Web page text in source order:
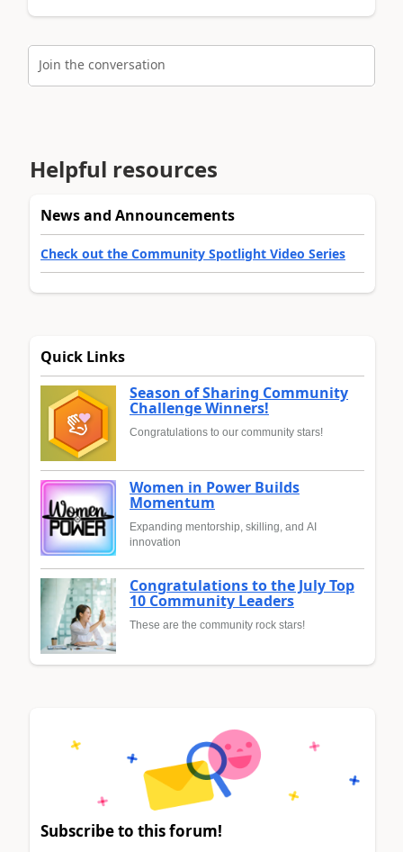
Join the conversation
Helpful resources
News and Announcements
Check out the Community Spotlight Video Series
Quick Links
Season of Sharing Community
Challenge Winners!
Congratulations to our community stars!
Women in Power Builds
Momentum
Expanding mentorship, skilling, and AI
innovation
Congratulations to the July Top
10 Community Leaders
These are the community rock stars!
Subscribe to this forum!